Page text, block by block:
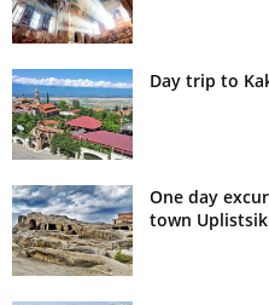
Day trip to
One day
town